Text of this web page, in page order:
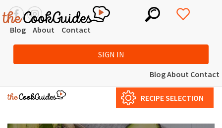
Blog About Contact
SIGN IN
BlogAbout Contact
RECIPE SELECTION